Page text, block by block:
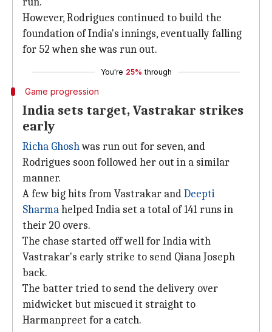
However, Rodrigues continued to build the
foundation of India's innings, eventually falling
for 52 when she was run out.
You're 25% through
Game progression
India sets target, Vastrakar strikes
early
Richa Ghoshwas run out for seven, and
Rodrigues soon followed her out in a similar
manner.
A few big hits from Vastrakar andDeepti
Sharmahelped India set a total of 141 runs in
their 20 overs.
The chase started off well for India with
Vastrakar's early strike to send Qiana Joseph
back.
The batter tried to send the delivery over
midwicket but miscued it straight to
Harmanpreet for a catch.